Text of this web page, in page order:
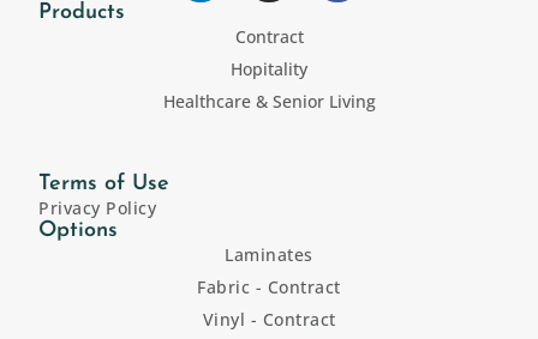
Products
Contract
Hopitality
Healthcare & Senior Living
Terms of Use
Privacy Policy
Options
Laminates
Fabric - Contract
Vinyl - Contract